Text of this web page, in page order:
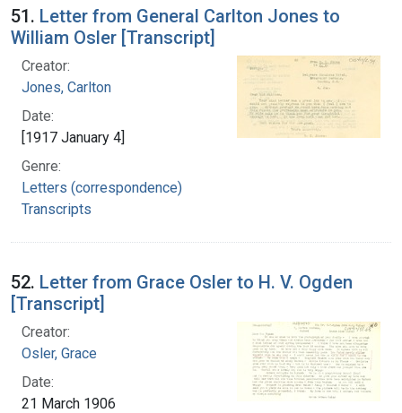
51. Letter from General Carlton Jones to
William Osler [Transcript]
Creator:
Jones, Carlton
Date:
[1917 January 4]
Genre:
Letters (correspondence)
Transcripts
52. Letter from Grace Osler to H. V. Ogden
[Transcript]
Creator:
Osler, Grace
Date:
21 March 1906